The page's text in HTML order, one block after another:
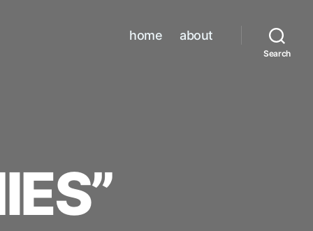
home about
Search